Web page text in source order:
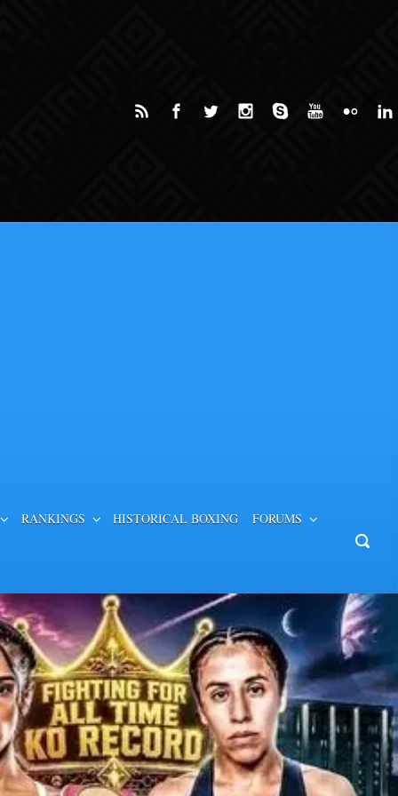
RANKINGS HISTORICAL BOXING FORUMS